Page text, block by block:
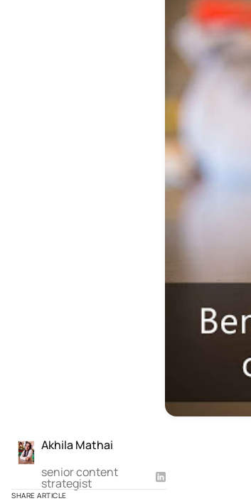
Akhila Mathai
senior content
strategist
SHARE ARTICLE